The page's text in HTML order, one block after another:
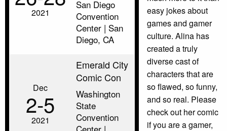
2021
San Diego
Convention
Center | San
Diego, CA
Dec
2‑5
2021
Emerald City
Comic Con
Washington
State
Convention
easy jokes about
games and gamer
culture. Alina has
created a truly
diverse cast of
characters that are
so flawed, so funny,
and so real. Please
check out her comic
if you are a gamer,